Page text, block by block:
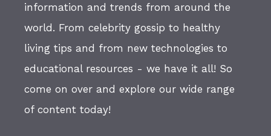
information and trends from around the
world. From celebrity gossip to healthy
living tips and from new technologies to
educational resources - we have it all! So
come on over and explore our wide range
of content today!